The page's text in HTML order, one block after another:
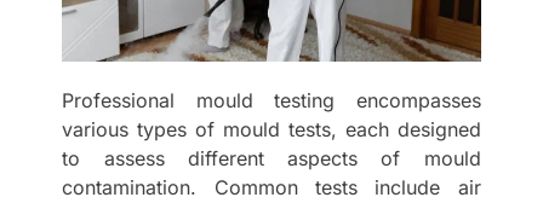
Professional mould testing encompasses
various types of mould tests, each designed
to assess different aspects of mould
contamination. Common tests include air